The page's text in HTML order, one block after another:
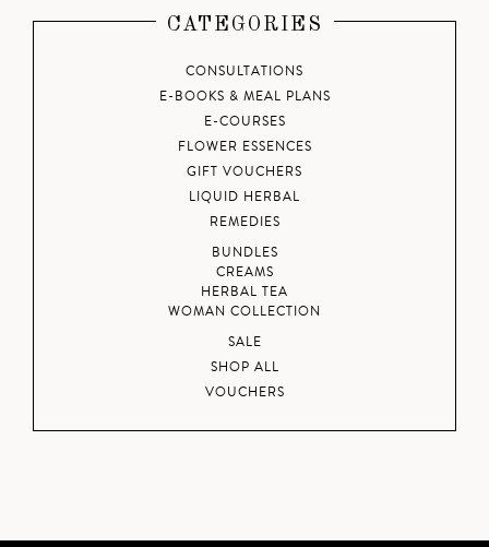
CATEGORIES
CONSULTATIONS
E-BOOKS & MEAL PLANS
E-COURSES
FLOWER ESSENCES
GIFT VOUCHERS
LIQUID HERBAL
REMEDIES
BUNDLES
CREAMS
HERBAL TEA
WOMAN COLLECTION
SALE
SHOP ALL
VOUCHERS